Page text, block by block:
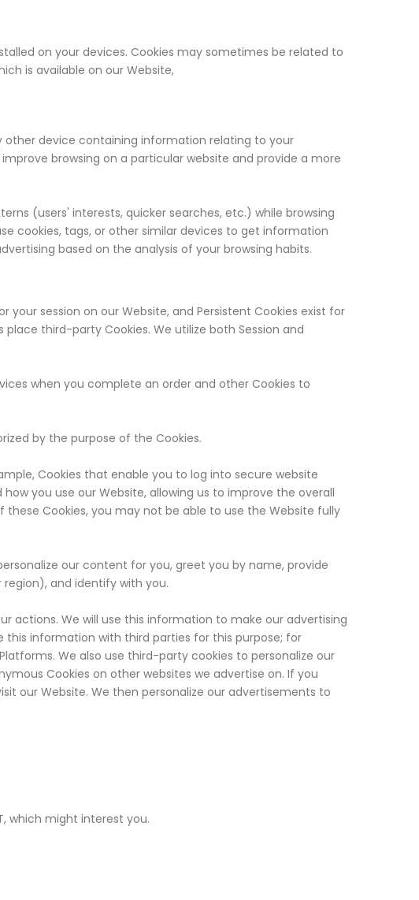
on your devices. Cookies may sometimes be related to
is available on our Website,
other device containing information relating to your
browsing on a particular website and provide a more
(users' interests, quicker searches, etc.) while browsing
cookies, tags, or other similar devices to get information
based on the analysis of your browsing habits.
your session on our Website, and Persistent Cookies exist for
third-party Cookies. We utilize both Session and
when you complete an order and other Cookies to
by the purpose of the Cookies.
Cookies that enable you to log into secure website
you use our Website, allowing us to improve the overall
Cookies, you may not be able to use the Website fully
our content for you, greet you by name, provide
and identify with you.
actions. We will use this information to make our advertising
information with third parties for this purpose; for
We also use third-party cookies to personalize our
Cookies on other websites we advertise on. If you
our Website. We then personalize our advertisements to
which might interest you.